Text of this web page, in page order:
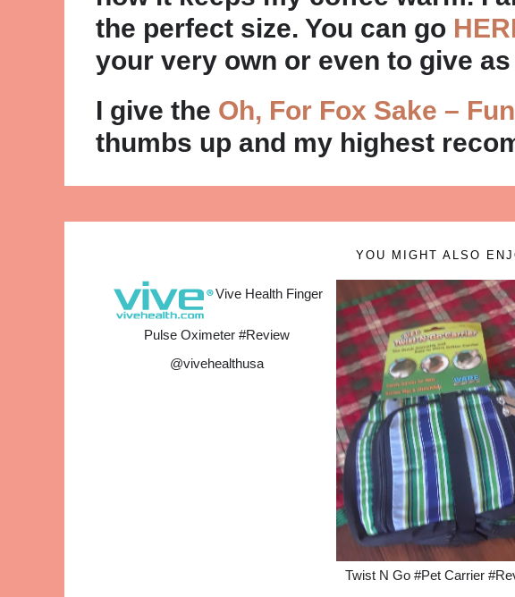
the perfect size. You can go
your very own or even to give
I give the Oh, For Fox Sake –
thumbs up and my highest
YOU MIGHT ALSO
Vive Health Finger
Pulse Oximeter #Review
@vivehealthusa
Twist N Go #Pet Carrier